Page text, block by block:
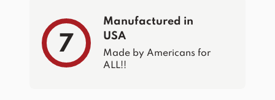
7
Manufactured in
USA
Made by Americans for
ALL!!